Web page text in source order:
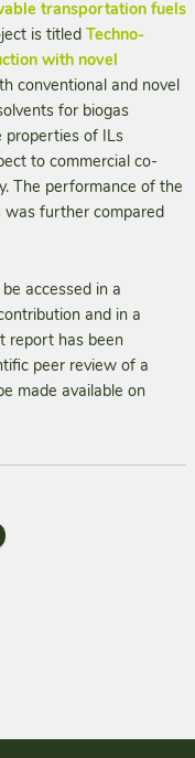
transportation fuels
is titled Techno-
with novel
conventional and novel
for bio­gas
properties of ILs
to commercial co-
The performance of the
was further compared
accessed in a
and in a
report has been
peer review of a
made available on